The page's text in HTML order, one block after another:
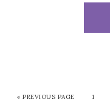
«PREVIOUS PAGE 1